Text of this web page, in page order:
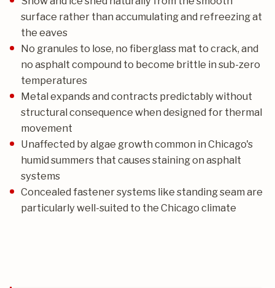
surface rather than accumulating and refreezing at
the eaves
No granules to lose, no fiberglass mat to crack, and
no asphalt compound to become brittle in sub-zero
temperatures
Metal expands and contracts predictably without
structural consequence when designed for thermal
movement
Unaffected by algae growth common in Chicago's
humid summers that causes staining on asphalt
systems
Concealed fastener systems like standing seam are
particularly well-suited to the Chicago climate